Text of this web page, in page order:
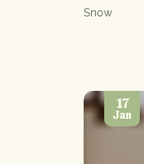
Snow
17
Jan